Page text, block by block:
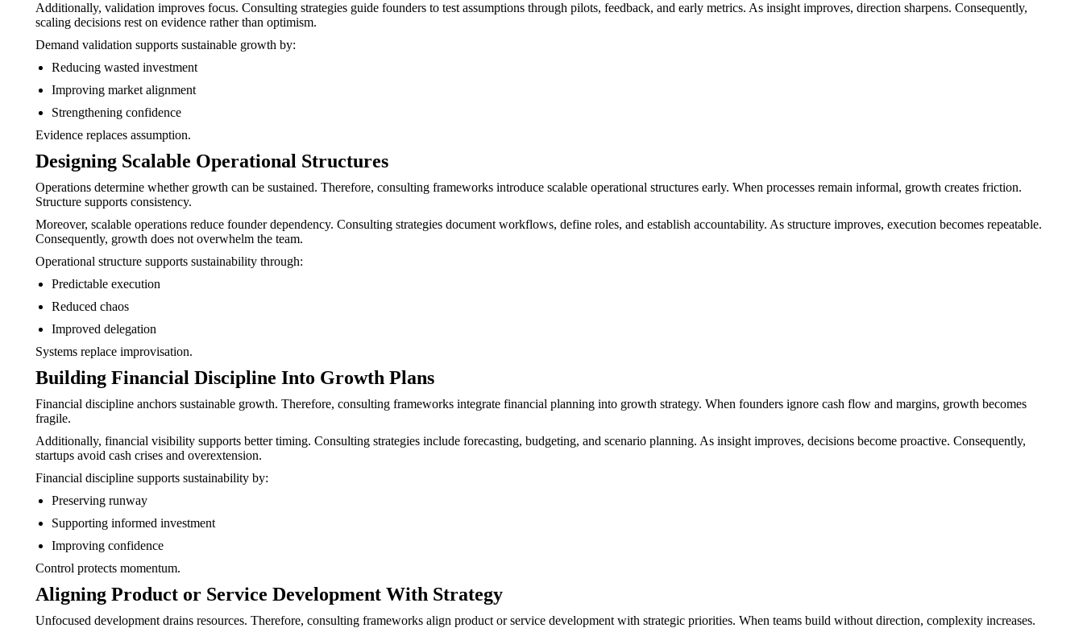
Additionally, validation improves focus. Consulting strategies guide founders to test assumptions through pilots, feedback, and early metrics. As insight improves, direction sharpens. Consequently,
scaling decisions rest on evidence rather than optimism.
Demand validation supports sustainable growth by:
Reducing wasted investment
Improving market alignment
Strengthening confidence
Evidence replaces assumption.
Designing Scalable Operational Structures
Operations determine whether growth can be sustained. Therefore, consulting frameworks introduce scalable operational structures early. When processes remain informal, growth creates friction.
Structure supports consistency.
Moreover, scalable operations reduce founder dependency. Consulting strategies document workflows, define roles, and establish accountability. As structure improves, execution becomes repeatable.
Consequently, growth does not overwhelm the team.
Operational structure supports sustainability through:
Predictable execution
Reduced chaos
Improved delegation
Systems replace improvisation.
Building Financial Discipline Into Growth Plans
Financial discipline anchors sustainable growth. Therefore, consulting frameworks integrate financial planning into growth strategy. When founders ignore cash flow and margins, growth becomes
fragile.
Additionally, financial visibility supports better timing. Consulting strategies include forecasting, budgeting, and scenario planning. As insight improves, decisions become proactive. Consequently,
startups avoid cash crises and overextension.
Financial discipline supports sustainability by:
Preserving runway
Supporting informed investment
Improving confidence
Control protects momentum.
Aligning Product or Service Development With Strategy
Unfocused development drains resources. Therefore, consulting frameworks align product or service development with strategic priorities. When teams build without direction, complexity increases.